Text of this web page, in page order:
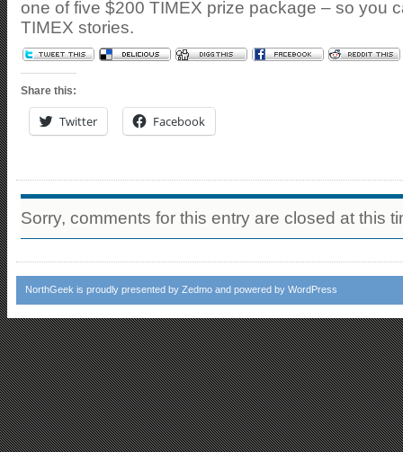
one of five $200 TIMEX prize package – so you
TIMEX stories.
Share this:
Twitter Facebook
Sorry, comments for this entry are closed at this
NorthGeek is proudly presented by Zedmo and powered by WordPress